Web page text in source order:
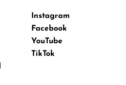
Instagram
Facebook
YouTube
TikTok